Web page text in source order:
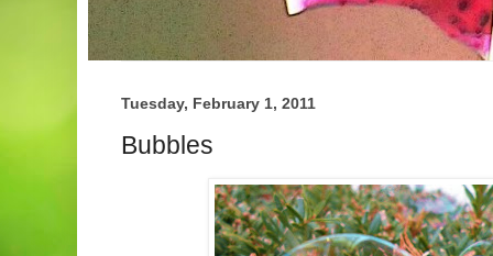
Tuesday, February 1, 2011
Bubbles